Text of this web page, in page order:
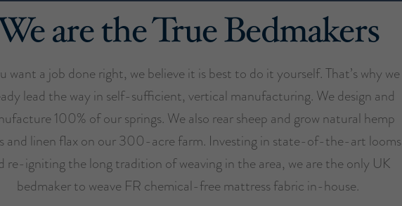
are the True Bedmakers
want a job done right, we believe it is best to do it yourself. That’s why we
lead the way in self-sufficient, vertical manufacturing. We design and
100% of our springs. We also rear sheep and grow natural hemp
and linen flax on our 300-acre farm. Investing in state-of-the-art looms
re-igniting the long tradition of weaving in the area, we are the only UK
bedmaker to weave FR chemical-free mattress fabric in-house.